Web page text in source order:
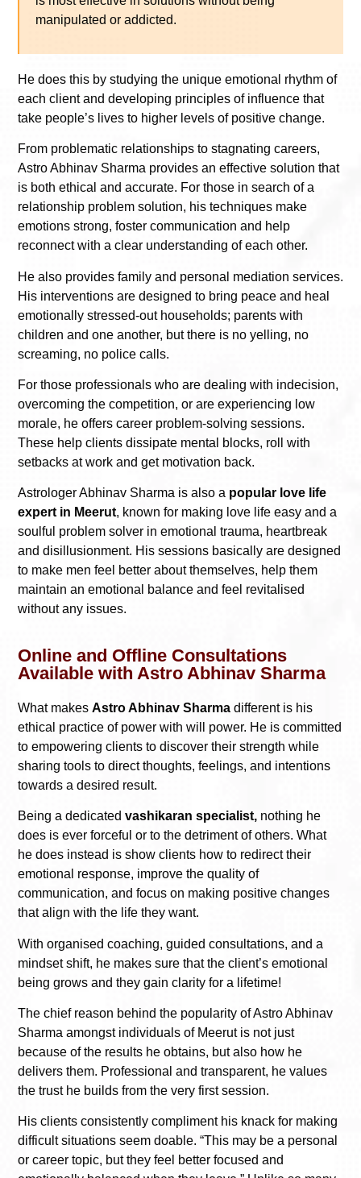
manipulated or addicted.
He does this by studying the unique emotional rhythm of
each client and developing principles of influence that
take people’s lives to higher levels of positive change.
From problematic relationships to stagnating careers,
Astro Abhinav Sharma provides an effective solution that
is both ethical and accurate. For those in search of a
relationship problem solution, his techniques make
emotions strong, foster communication and help
reconnect with a clear understanding of each other.
He also provides family and personal mediation services.
His interventions are designed to bring peace and heal
emotionally stressed-out households; parents with
children and one another, but there is no yelling, no
screaming, no police calls.
For those professionals who are dealing with indecision,
overcoming the competition, or are experiencing low
morale, he offers career problem-solving sessions.
These help clients dissipate mental blocks, roll with
setbacks at work and get motivation back.
Astrologer Abhinav Sharma is also a popular love life
expert in Meerut, known for making love life easy and a
soulful problem solver in emotional trauma, heartbreak
and disillusionment. His sessions basically are designed
to make men feel better about themselves, help them
maintain an emotional balance and feel revitalised
without any issues.
Online and Offline Consultations
Available with Astro Abhinav Sharma
What makes Astro Abhinav Sharma different is his
ethical practice of power with will power. He is committed
to empowering clients to discover their strength while
sharing tools to direct thoughts, feelings, and intentions
towards a desired result.
Being a dedicated vashikaran specialist, nothing he
does is ever forceful or to the detriment of others. What
he does instead is show clients how to redirect their
emotional response, improve the quality of
communication, and focus on making positive changes
that align with the life they want.
With organised coaching, guided consultations, and a
mindset shift, he makes sure that the client’s emotional
being grows and they gain clarity for a lifetime!
The chief reason behind the popularity of Astro Abhinav
Sharma amongst individuals of Meerut is not just
because of the results he obtains, but also how he
delivers them. Professional and transparent, he values
the trust he builds from the very first session.
His clients consistently compliment his knack for making
difficult situations seem doable. “This may be a personal
or career topic, but they feel better focused and